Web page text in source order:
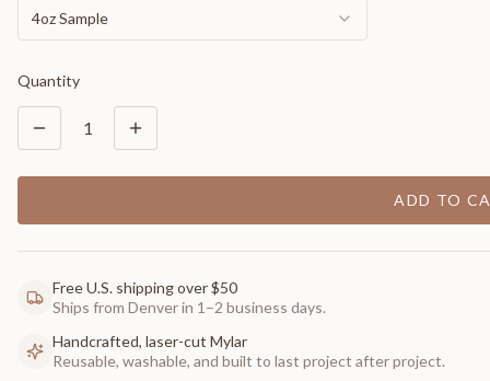
4oz Sample
Quantity
1
ADD TO
Free U.S. shipping over $50
Ships from Denver in 1–2 business days.
Handcrafted, laser-cut Mylar
Reusable, washable, and built to last project after project.